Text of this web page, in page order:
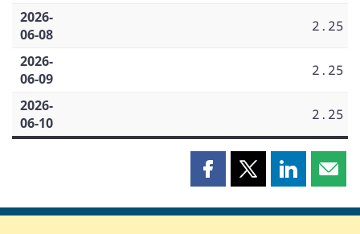
2026-
06-08
2.25
2026-
06-09
2.25
2026-
06-10
2.25
Share
page
Share
page
Share
page page